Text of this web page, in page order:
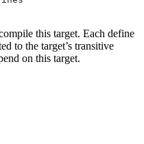
this target. Each define
to the target’s transitive
on this target.